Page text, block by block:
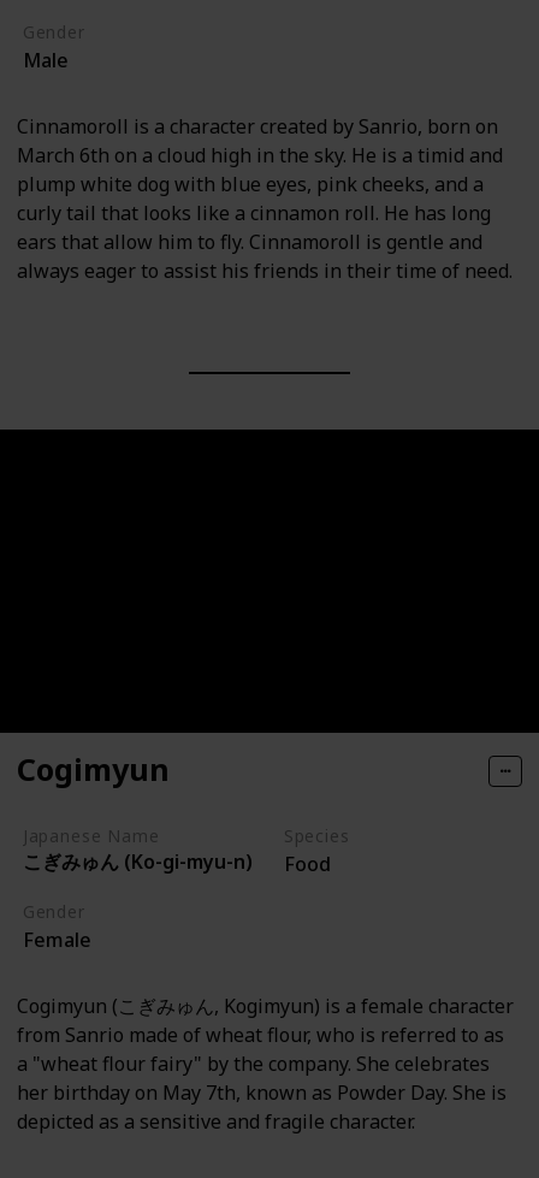
Gender
Male
Cinnamoroll is a character created by Sanrio, born on
March 6th on a cloud high in the sky. He is a timid and
plump white dog with blue eyes, pink cheeks, and a
curly tail that looks like a cinnamon roll. He has long
ears that allow him to fly. Cinnamoroll is gentle and
always eager to assist his friends in their time of need.
Cogimyun
Japanese Name
こぎみゅん (Ko-gi-myu-n)
Species
Food
Gender
Female
Cogimyun (こぎみゅん, Kogimyun) is a female character
from Sanrio made of wheat flour, who is referred to as
a "wheat flour fairy" by the company. She celebrates
her birthday on May 7th, known as Powder Day. She is
depicted as a sensitive and fragile character.